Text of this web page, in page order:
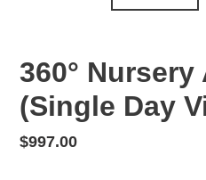
360°
(Single Day
Regular
$997.00